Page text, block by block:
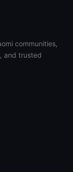
communities,
and trusted